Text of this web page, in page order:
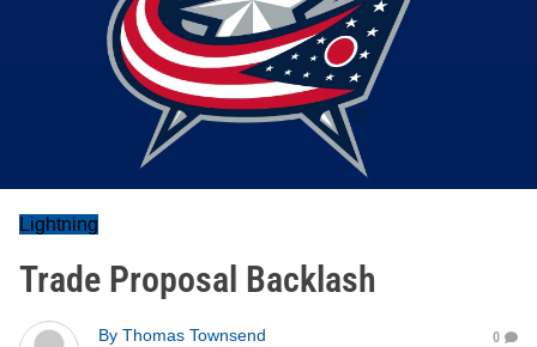
Lightning
Trade Proposal Backlash
By Thomas Townsend
0